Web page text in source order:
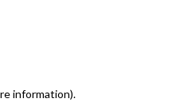
information).